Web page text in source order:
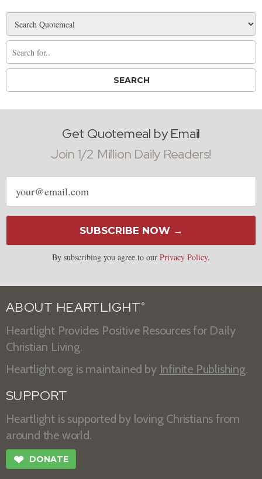
Get Quotemeal by Email
Join 1/2 Million Daily Readers!
Email
address
SUBSCRIBE NOW →
By subscribing you agree to our Privacy Policy.
ABOUT HEARTLIGHT ®
Heartlight Provides Positive Resources for Daily
Christian Living.
Heartlight.org is maintained by Infinite Publishing.
SUPPORT
Heartlight is supported by loving Christians from
around the world.
❤ DONATE